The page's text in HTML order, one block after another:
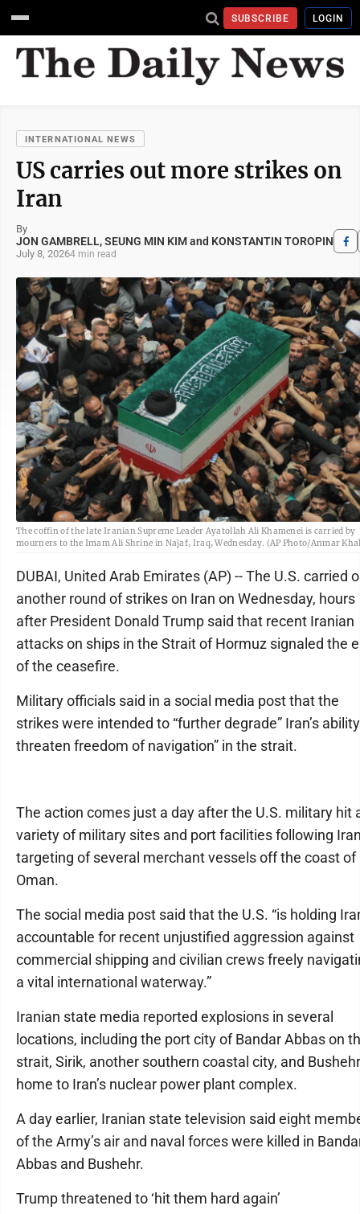
SUBSCRIBE LOGIN
INTERNATIONAL NEWS
US carries out more strikes on
Iran
By
JON GAMBRELL, SEUNG MIN KIM and KONSTANTIN TOROPIN
July 8, 20264 min read
The coffin of the late Iranian Supreme Leader Ayatollah Ali Khamenei is carried by
mourners to the Imam Ali Shrine in Najaf, Iraq, Wednesday. (AP Photo/Anmar
DUBAI, United Arab Emirates (AP) -- The U.S. carried
another round of strikes on Iran on Wednesday, hours
after President Donald Trump said that recent Iranian
attacks on ships in the Strait of Hormuz signaled the
of the ceasefire.
Military officials said in a social media post that the
strikes were intended to “further degrade” Iran’s
threaten freedom of navigation” in the strait.
The action comes just a day after the U.S. military hit
variety of military sites and port facilities following
targeting of several merchant vessels off the coast of
Oman.
The social media post said that the U.S. “is holding
accountable for recent unjustified aggression against
commercial shipping and civilian crews freely
a vital international waterway.”
Iranian state media reported explosions in several
locations, including the port city of Bandar Abbas on
strait, Sirik, another southern coastal city, and
home to Iran’s nuclear power plant complex.
A day earlier, Iranian state television said eight
of the Army’s air and naval forces were killed in
Abbas and Bushehr.
Trump threatened to ‘hit them hard again’